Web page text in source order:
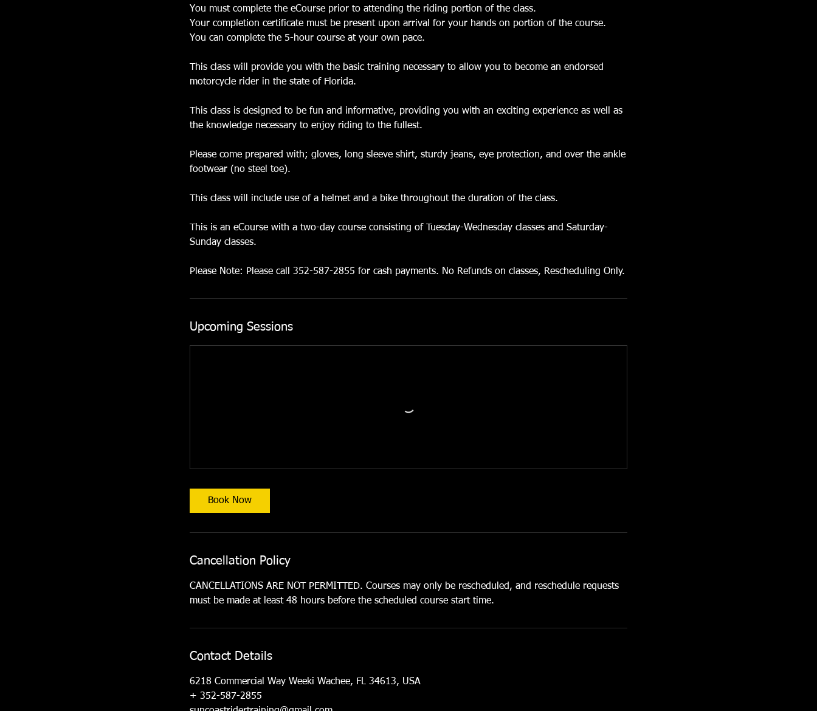
You must complete the eCourse prior to attending the riding portion of the class.
Your completion certificate must be present upon arrival for your hands on portion of the course.
You can complete the 5-hour course at your own pace.
This class will provide you with the basic training necessary to allow you to become an endorsed
motorcycle rider in the state of Florida.
This class is designed to be fun and informative, providing you with an exciting experience as well as
the knowledge necessary to enjoy riding to the fullest.
Please come prepared with; gloves, long sleeve shirt, sturdy jeans, eye protection, and over the ankle
footwear (no steel toe).
This class will include use of a helmet and a bike throughout the duration of the class.
This is an eCourse with a two-day course consisting of Tuesday-Wednesday classes and Saturday-
Sunday classes.
Please Note: Please call 352-587-2855 for cash payments. No Refunds on classes, Rescheduling Only.
Upcoming Sessions
Book Now
Cancellation Policy
CANCELLATIONS ARE NOT PERMITTED. Courses may only be rescheduled, and reschedule requests
must be made at least 48 hours before the scheduled course start time.
Contact Details
6218 Commercial Way Weeki Wachee, FL 34613, USA
+ 352-587-2855